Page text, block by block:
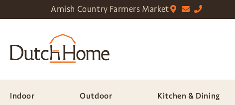
Amish Country Farmers Market
Indoor Outdoor Kitchen & Dining